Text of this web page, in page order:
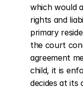
which would
rights and
primary
the court
agreement
child, it is
decides at its